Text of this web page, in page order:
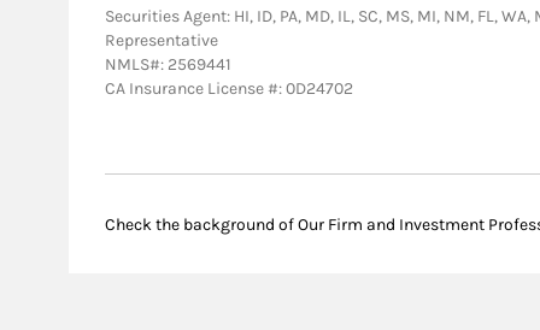
Securities Agent: HI, ID, PA, MD, IL, SC, MS, MI, NM, FL,
Representative
NMLS#: 2569441
CA Insurance License #: 0D24702
Check the background of Our Firm and Investment